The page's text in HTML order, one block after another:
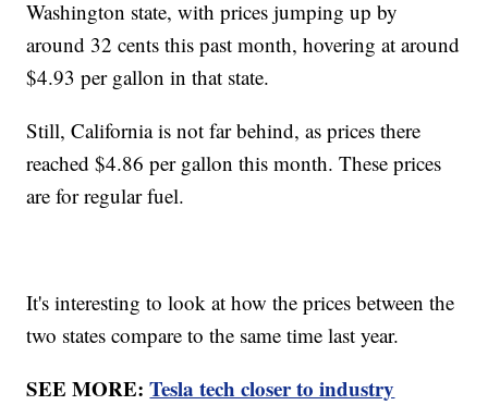
Washington state, with prices jumping up by
around 32 cents this past month, hovering at around
$4.93 per gallon in that state.
Still, California is not far behind, as prices there
reached $4.86 per gallon this month. These prices
are for regular fuel.
It's interesting to look at how the prices between the
two states compare to the same time last year.
SEE MORE:Tesla tech closer to industry